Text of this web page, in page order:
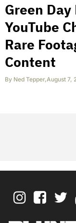
Green
YouTube
Rare
Content
By Ned Tepper,August 7,